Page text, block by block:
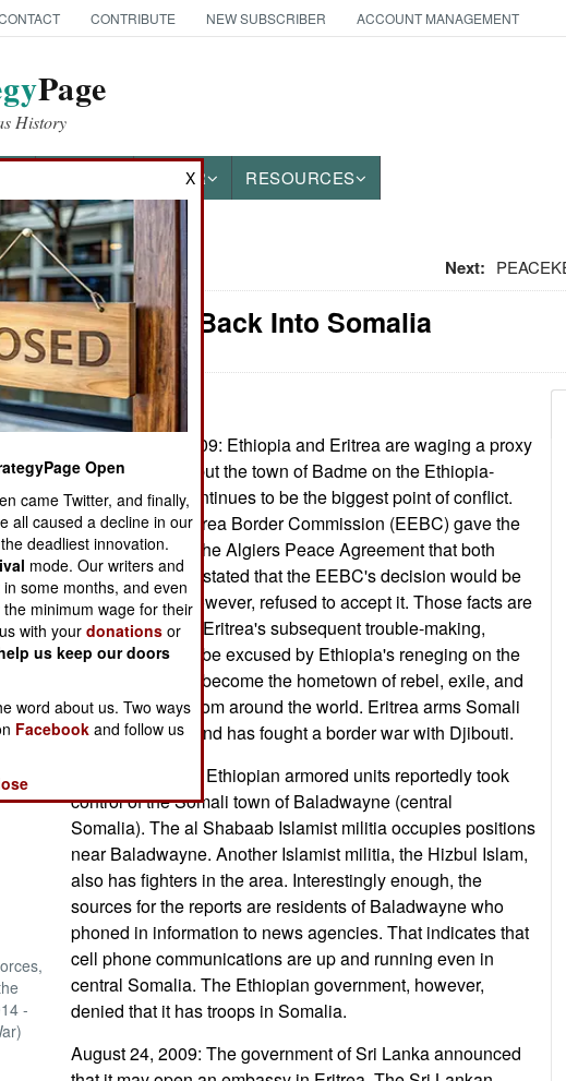
CONTRIBUTE NEW SUBSCRIBER ACCOUNT MANAGEMENT
Page
History
OTHER RESOURCES
-
Next:
Ethiopia: Back Into Somalia
September 7, 2009: Ethiopia and Eritrea are waging a proxy
war in Somalia, but the town of Badme on the Ethiopia-
Eritrea border continues to be the biggest point of conflict.
The Ethiopia-Eritrea Border Commission (EEBC) gave the
town to Eritrea. The Algiers Peace Agreement that both
countries signed stated that the EEBC's decision would be
final. Ethiopia, however, refused to accept it. Those facts are
in Eritrea's favor. Eritrea's subsequent trouble-making,
however, cannot be excused by Ethiopia's reneging on the
deal. Eritrea has become the hometown of rebel, exile, and
terrorist groups from around the world. Eritrea arms Somali
Islamist militias and has fought a border war with Djibouti.
August 29, 2009: Ethiopian armored units reportedly took
control of the Somali town of Baladwayne (central
Somalia). The al Shabaab Islamist militia occupies positions
near Baladwayne. Another Islamist militia, the Hizbul Islam,
also has fighters in the area. Interestingly enough, the
sources for the reports are residents of Baladwayne who
phoned in information to news agencies. That indicates that
cell phone communications are up and running even in
central Somalia. The Ethiopian government, however,
denied that it has troops in Somalia.
August 24, 2009: The government of Sri Lanka announced
X
Open
came Twitter, and finally,
all caused a decline in our
deadliest innovation.
mode. Our writers and
some months, and even
minimum wage for their
with yourdonations or
us keep our doors
word about us. Two ways
Facebook and follow us